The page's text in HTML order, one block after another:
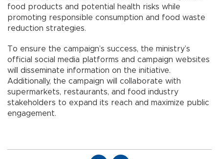
food products and potential health risks while
promoting responsible consumption and food waste
reduction strategies.
To ensure the campaign’s success, the ministry’s
official social media platforms and campaign websites
will disseminate information on the initiative.
Additionally, the campaign will collaborate with
supermarkets, restaurants, and food industry
stakeholders to expand its reach and maximize public
engagement.